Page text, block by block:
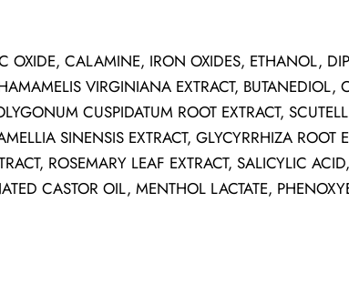
OXIDE, CALAMINE, IRON OXIDES, ETHANOL,
VIRGINIANA EXTRACT, BUTANEDIOL,
CUSPIDATUM ROOT EXTRACT,
SINENSIS EXTRACT, GLYCYRRHIZA ROOT
ROSEMARY LEAF EXTRACT, SALICYLIC
CASTOR OIL, MENTHOL LACTATE,